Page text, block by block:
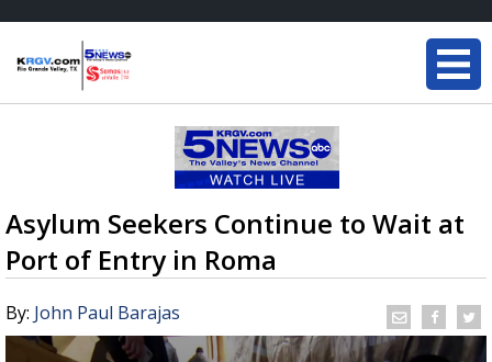
Asylum Seekers Continue to Wait at
Port of Entry in Roma
By: John Paul Barajas